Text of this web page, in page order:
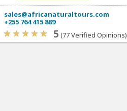
sales@africanaturaltours.com
+255 764 415 889
5 (77 Verified Opinions)